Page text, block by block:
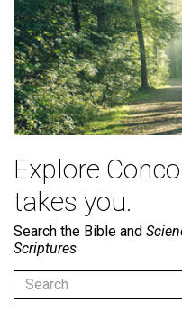
Explore
takes you.
Search the Bible and
Scriptures